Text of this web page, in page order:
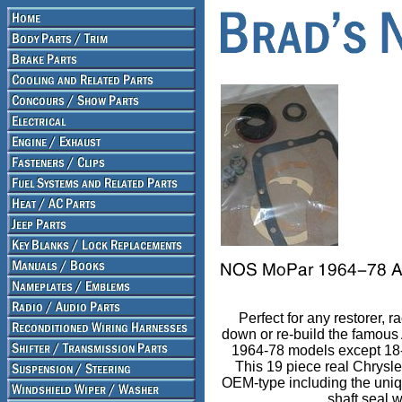
Perfect for any restorer,
down or re-build the
1964-78 models except
This 19 piece real
OEM-type including the
shaft seal